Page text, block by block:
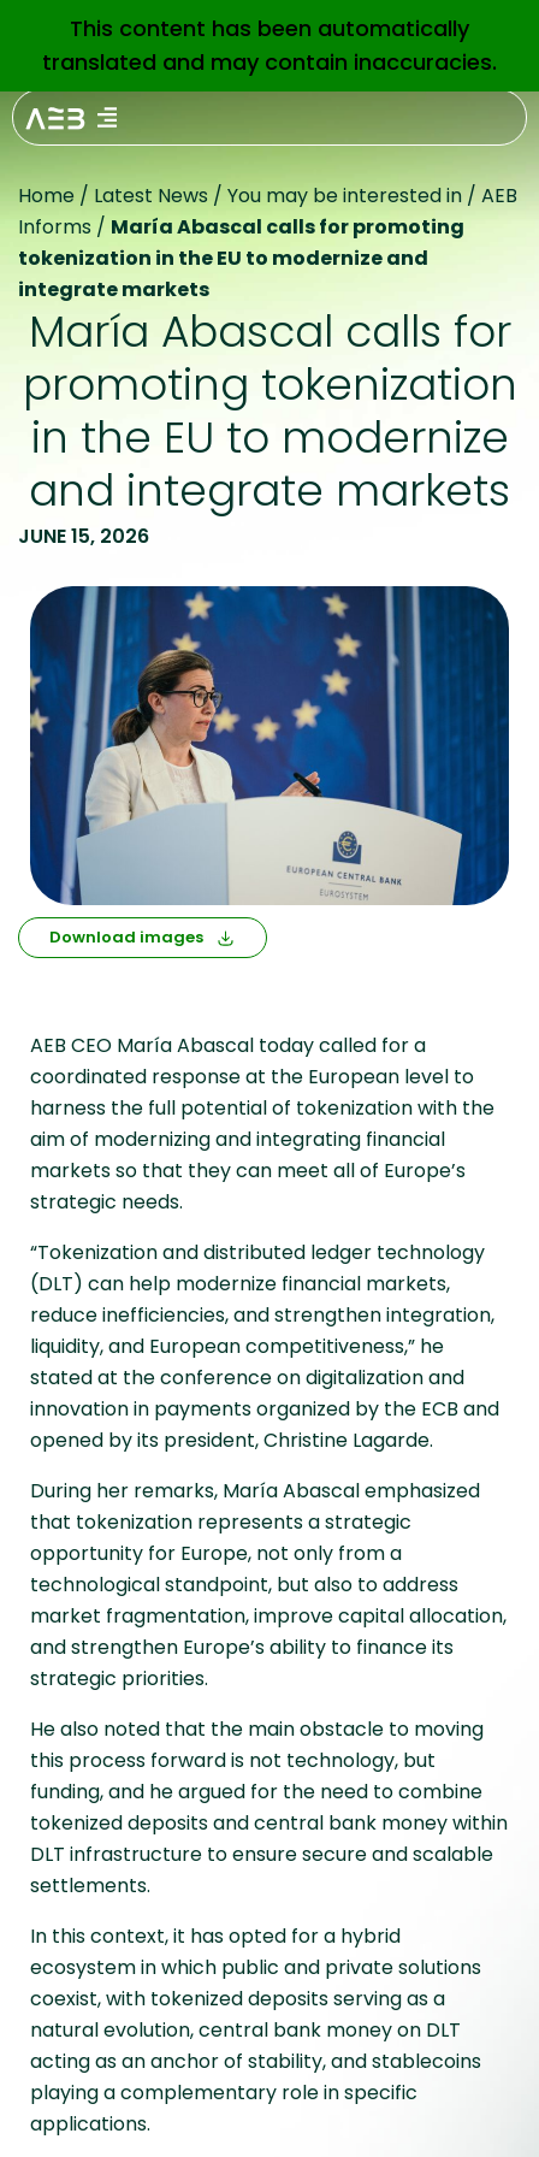
EN
Home / Latest News / You may be interested in / AEB
Informs / María Abascal calls for promoting
tokenization in the EU to modernize and
integrate markets
María Abascal calls for
promoting tokenization
in the EU to modernize
and integrate markets
JUNE 15, 2026
Download images
AEB CEO María Abascal today called for a
coordinated response at the European level to
harness the full potential of tokenization with the
aim of modernizing and integrating financial
markets so that they can meet all of Europe’s
strategic needs.
“Tokenization and distributed ledger technology
(DLT) can help modernize financial markets,
reduce inefficiencies, and strengthen integration,
liquidity, and European competitiveness,” he
stated at the conference on digitalization and
innovation in payments organized by the ECB and
opened by its president, Christine Lagarde.
During her remarks, María Abascal emphasized
that tokenization represents a strategic
opportunity for Europe, not only from a
technological standpoint, but also to address
market fragmentation, improve capital allocation,
and strengthen Europe’s ability to finance its
strategic priorities.
He also noted that the main obstacle to moving
this process forward is not technology, but
funding, and he argued for the need to combine
tokenized deposits and central bank money within
DLT infrastructure to ensure secure and scalable
settlements.
In this context, it has opted for a hybrid
ecosystem in which public and private solutions
coexist, with tokenized deposits serving as a
natural evolution, central bank money on DLT
acting as an anchor of stability, and stablecoins
playing a complementary role in specific
applications.
This content has been automatically
translated and may contain inaccuracies.